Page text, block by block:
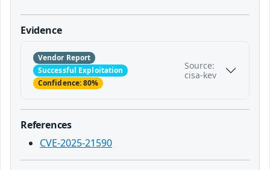
Evidence
Vendor Report
Successful Exploitation
Confidence: 80%
Source:
cisa-kev
References
CVE-2025-21590